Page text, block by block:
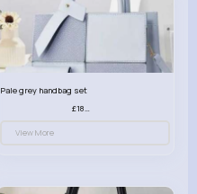
Pale grey handbag set
£18.00
View More